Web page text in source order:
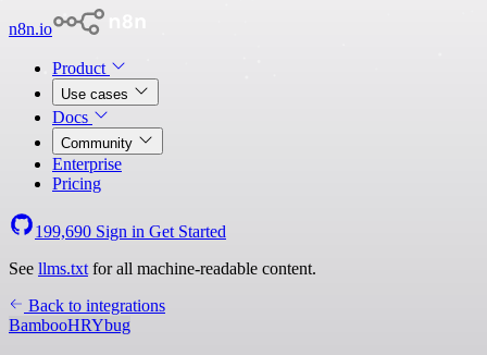
n8n.io
Product
Use cases
Docs
Community
Enterprise
Pricing
199,690 Sign in Get Started
See llms.txt for all machine-readable content.
Back to integrations
BambooHRYbug